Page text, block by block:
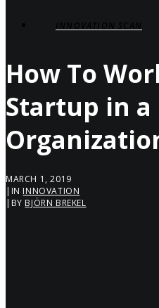
INNOVATION SCAN
How To
Startup in a
MARCH 1, 2019
| IN INNOVATION
| BY BJÖRN BREKEL